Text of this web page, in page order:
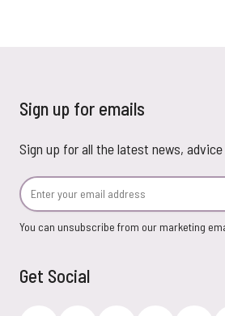
Sign up for emails
Sign up for all the latest news,
Email Address
You can unsubscribe from our marketing
Get Social